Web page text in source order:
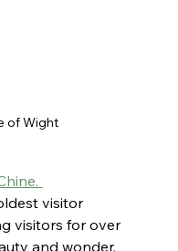
of Wight
visitor
visitors for over
and wonder.